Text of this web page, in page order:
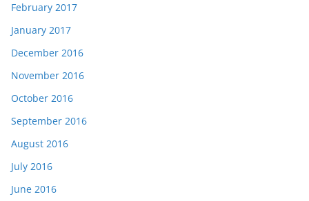
February 2017
January 2017
December 2016
November 2016
October 2016
September 2016
August 2016
July 2016
June 2016